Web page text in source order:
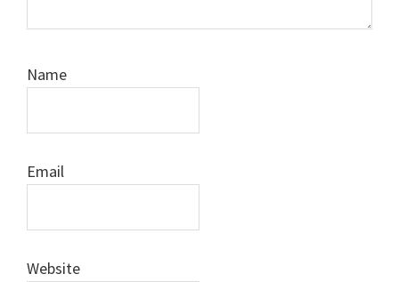
Name
Email
Website